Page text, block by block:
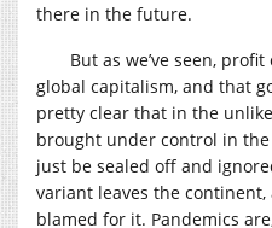
there in the future.
But as we’ve seen,
global capitalism, and that
pretty clear that in the
brought under control in
just be sealed off and
variant leaves the
blamed for it. Pandemics